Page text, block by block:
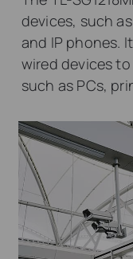
devices, such
and IP phones.
wired devices
such as PCs,